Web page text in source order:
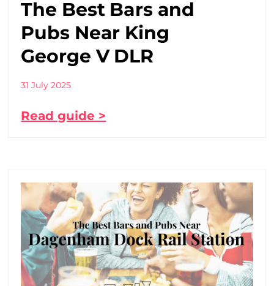
The Best Bars and
Pubs Near King
George V DLR
31 July 2025
Read guide >